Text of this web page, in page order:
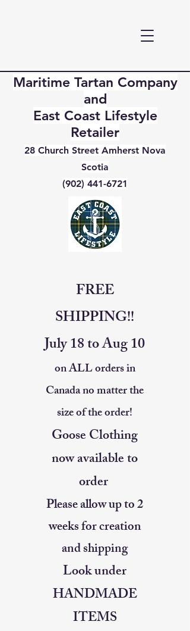
FREE
SHIPPING!!
July 18 to Aug 10
on ALL orders in
Canada no matter the
size of the order!
Goose Clothing
now available to
order
Please allow up to 2
weeks for creation
and shipping
Look under
HANDMADE
ITEMS
Maritime Tartan Company
and
East Coast Lifestyle
Retailer
28 Church Street Amherst Nova
Scotia
(902) 441-6721